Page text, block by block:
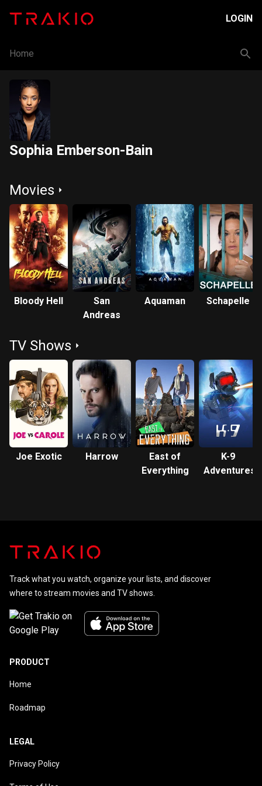
LOGIN
Home
Sophia Emberson-Bain
Movies
Bloody Hell
San
Andreas
Aquaman Schapelle
TV Shows
Joe Exotic Harrow
East of
Everything
K-9
Adventures
Track what you watch, organize your lists, and discover
where to stream movies and TV shows.
PRODUCT
Home
Roadmap
LEGAL
Privacy Policy